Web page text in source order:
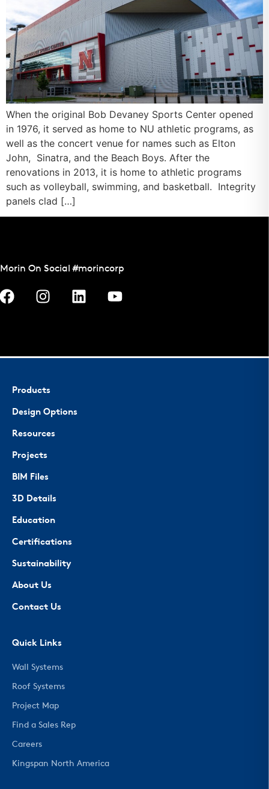
When the original Bob Devaney Sports Center opened
in 1976, it served as home to NU athletic programs, as
well as the concert venue for names such as Elton
John, Sinatra, and the Beach Boys. After the
renovations in 2013, it is home to athletic programs
such as volleyball, swimming, and basketball. Integrity
panels clad […]
Morin On Social #morincorp
Products
Design Options
Resources
Projects
BIM Files
3D Details
Education
Certifications
Sustainability
About Us
Contact Us
Quick Links
Wall Systems
Roof Systems
Project Map
Find a Sales Rep
Careers
Kingspan North America